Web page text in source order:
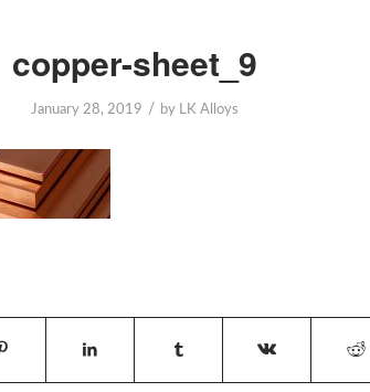
copper-sheet_9
January 28, 2019 / by LK Alloys